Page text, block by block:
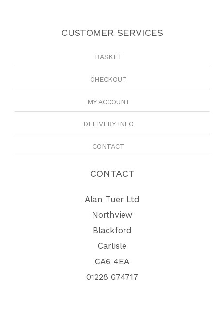
CUSTOMER SERVICES
BASKET
CHECKOUT
MY ACCOUNT
DELIVERY INFO
CONTACT
CONTACT
Alan Tuer Ltd
Northview
Blackford
Carlisle
CA6 4EA
01228 674717